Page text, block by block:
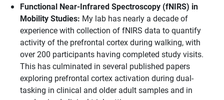
Functional Near-Infrared Spectroscopy (fNIRS) in
Mobility Studies: My lab has nearly a decade of
experience with collection of fNIRS data to quantify
activity of the prefrontal cortex during walking, with
over 200 participants having completed study visits.
This has culminated in several published papers
exploring prefrontal cortex activation during dual-
tasking in clinical and older adult samples and in